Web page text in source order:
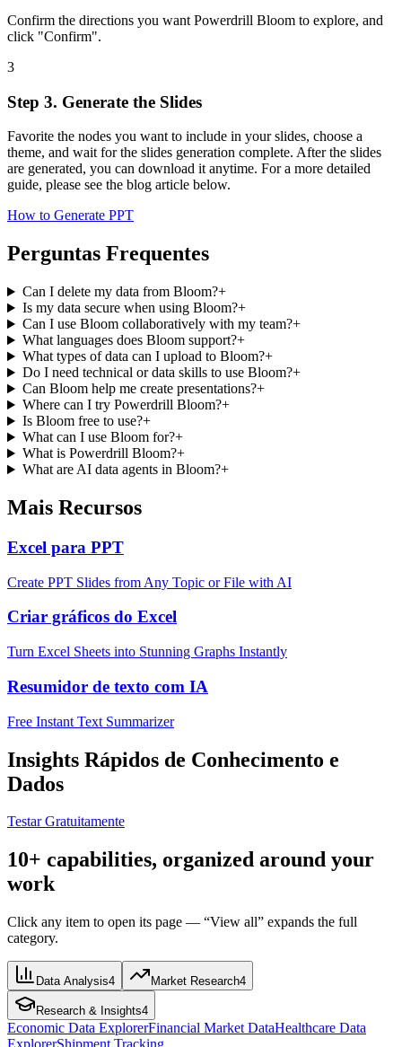
Confirm the directions you want Powerdrill Bloom to explore, and
click "Confirm".
3
Step 3. Generate the Slides
Favorite the nodes you want to include in your slides, choose a
theme, and wait for the slides generation complete. After the slides
are generated, you can download it anytime. For a more detailed
guide, please see the blog article below.
How to Generate PPT
Perguntas Frequentes
Can I delete my data from Bloom?+
Is my data secure when using Bloom?+
Can I use Bloom collaboratively with my team?+
What languages does Bloom support?+
What types of data can I upload to Bloom?+
Do I need technical or data skills to use Bloom?+
Can Bloom help me create presentations?+
Where can I try Powerdrill Bloom?+
Is Bloom free to use?+
What can I use Bloom for?+
What is Powerdrill Bloom?+
What are AI data agents in Bloom?+
Mais Recursos
Excel para PPT
Create PPT Slides from Any Topic or File with AI
Criar gráficos do Excel
Turn Excel Sheets into Stunning Graphs Instantly
Resumidor de texto com IA
Free Instant Text Summarizer
Insights Rápidos de Conhecimento e
Dados
Testar Gratuitamente
10+ capabilities, organized around your
work
Click any item to open its page — “View all” expands the full
category.
Data Analysis4 Market Research4
Research & Insights4
Economic Data ExplorerFinancial Market DataHealthcare Data